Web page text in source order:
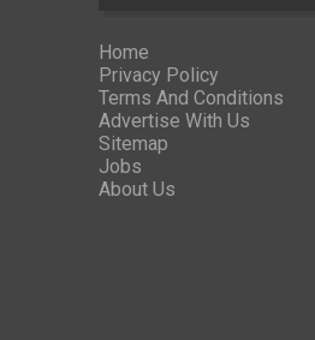
Home
Privacy Policy
Terms And Conditions
Advertise With Us
Sitemap
Jobs
About Us